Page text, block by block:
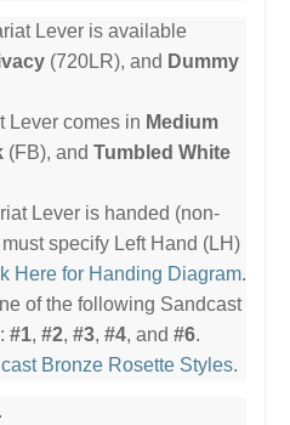
Lever is available
(720LR), and Dummy
Lever comes in Medium
(FB), and Tumbled White
Lever is handed (non-
specify Left Hand (LH)
Here for Handing Diagram.
of the following Sandcast
#1, #2, #3, #4, and #6.
Bronze Rosette Styles.